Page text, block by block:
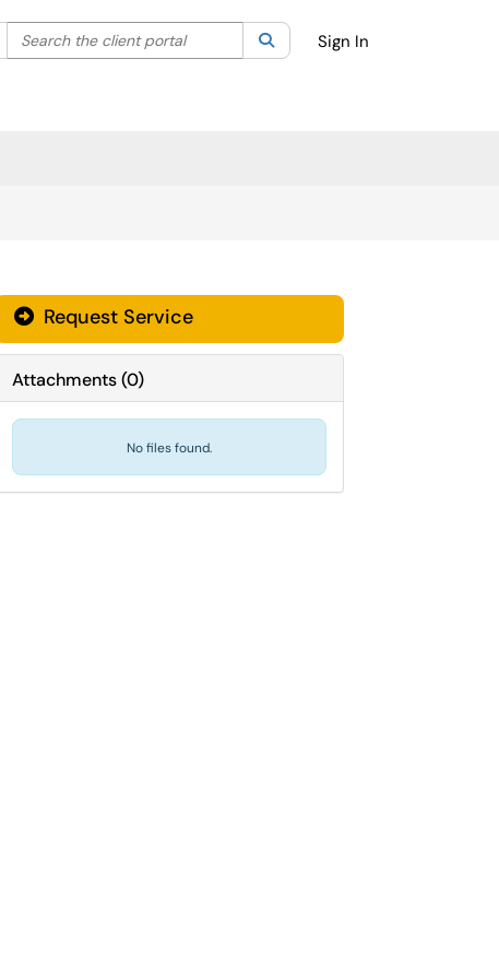
Filter your search by category. Current category:All
Search the client portal SearchSign In
Request Service
Attachments(0)
No files found.